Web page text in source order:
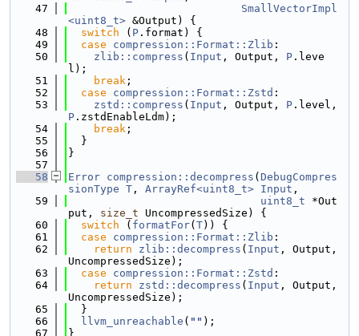
   47
SmallVectorImpl
<uint8_t> &Output) {
   48
switch ( P .format) {
   49
case compression::Format::Zlib :
   50
zlib::compress ( Input , Output, P .leve
l);
   51
break ;
   52
case compression::Format::Zstd :
   53
zstd::compress ( Input , Output, P
P .zstdEnableLdm);
   54
break ;
   55
  }
   56
}
   57
   58
Error compression::decompress ( DebugCompres
sionType T , ArrayRef<uint8_t> Input ,
   59
uint8_t *Out
put, size_t UncompressedSize) {
   60
switch ( formatFor( T)) {
   61
case compression::Format::Zlib :
   62
return zlib::decompress ( Input , Output,
UncompressedSize);
   63
case compression::Format::Zstd :
   64
return zstd::decompress ( Input , Output,
UncompressedSize);
   65
  }
   66
llvm_unreachable ( "" );
   67
}